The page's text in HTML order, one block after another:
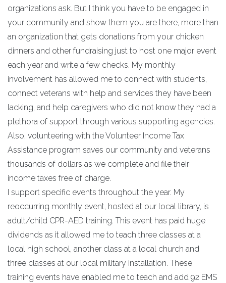
organizations ask. But I think you have to be engaged in
your community and show them you are there, more than
an organization that gets donations from your chicken
dinners and other fundraising just to host one major event
each year and write a few checks. My monthly
involvement has allowed me to connect with students,
connect veterans with help and services they have been
lacking, and help caregivers who did not know they had a
plethora of support through various supporting agencies.
Also, volunteering with the Volunteer Income Tax
Assistance program saves our community and veterans
thousands of dollars as we complete and file their
income taxes free of charge.
I support specific events throughout the year. My
reoccurring monthly event, hosted at our local library, is
adult/child CPR-AED training. This event has paid huge
dividends as it allowed me to teach three classes at a
local high school, another class at a local church and
three classes at our local military installation. These
training events have enabled me to teach and add 92 EMS